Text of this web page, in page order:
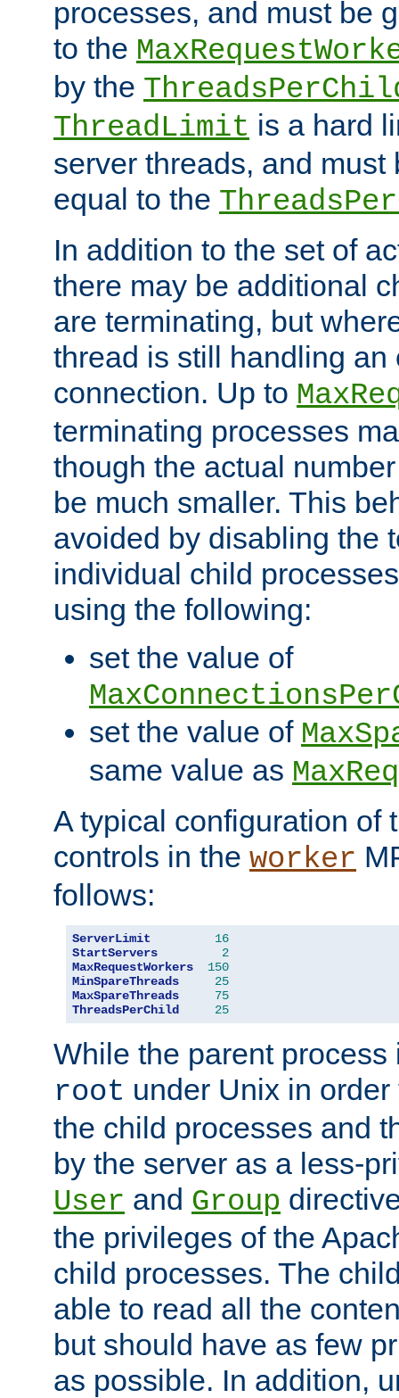
processes, and must be
to the
by the
ThreadLimit is a hard
server threads, and must
equal to the
In addition to the set of
there may be additional
are terminating, but
thread is still handling an
connection. Up to
terminating processes
though the actual
be much smaller. This
avoided by disabling the
individual child
using the following:
set the value of
set the value of
same value as
A typical configuration of
controls in the worker
follows:
ServerLimit
16
StartServers
2
MaxRequestWorkers
150
MinSpareThreads
25
MaxSpareThreads
75
ThreadsPerChild
25
While the parent
root under Unix in
the child processes and
by the server as a less-
User and Group
the privileges of the
child processes. The
able to read all the
but should have as few
as possible. In addition,